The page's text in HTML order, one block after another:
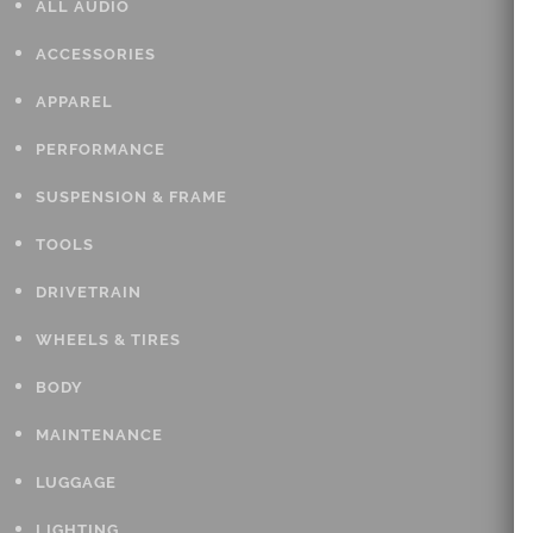
ALL AUDIO
ACCESSORIES
APPAREL
PERFORMANCE
SUSPENSION & FRAME
TOOLS
DRIVETRAIN
WHEELS & TIRES
BODY
MAINTENANCE
LUGGAGE